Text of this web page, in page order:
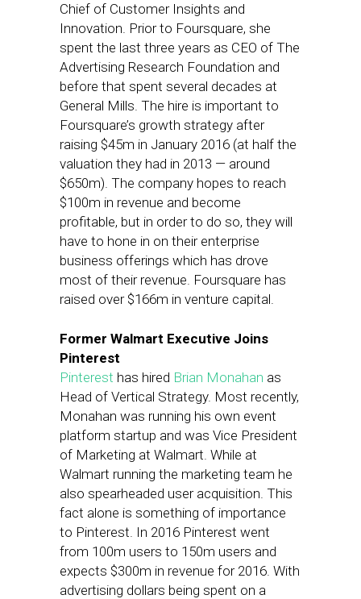
Chief of Customer Insights and
Innovation. Prior to Foursquare, she
spent the last three years as CEO of The
Advertising Research Foundation and
before that spent several decades at
General Mills. The hire is important to
Foursquare’s growth strategy after
raising $45m in January 2016 (at half the
valuation they had in 2013 — around
$650m). The company hopes to reach
$100m in revenue and become
profitable, but in order to do so, they will
have to hone in on their enterprise
business offerings which has drove
most of their revenue. Foursquare has
raised over $166m in venture capital.
Former Walmart Executive Joins
Pinterest
Pinterest has hired Brian Monahan as
Head of Vertical Strategy. Most recently,
Monahan was running his own event
platform startup and was Vice President
of Marketing at Walmart. While at
Walmart running the marketing team he
also spearheaded user acquisition. This
fact alone is something of importance
to Pinterest. In 2016 Pinterest went
from 100m users to 150m users and
expects $300m in revenue for 2016. With
advertising dollars being spent on a